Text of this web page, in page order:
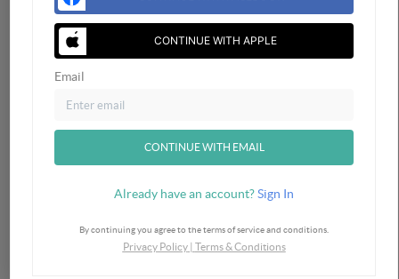
Financing
Home Value
CONTINUE WITH APPLE
Email
CONTINUE WITH EMAIL
Already have an account?Sign In
By continuing you agree to the terms of service and conditions.
Privacy Policy| Terms & Conditions